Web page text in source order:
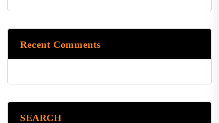
Recent Comments
SEARCH